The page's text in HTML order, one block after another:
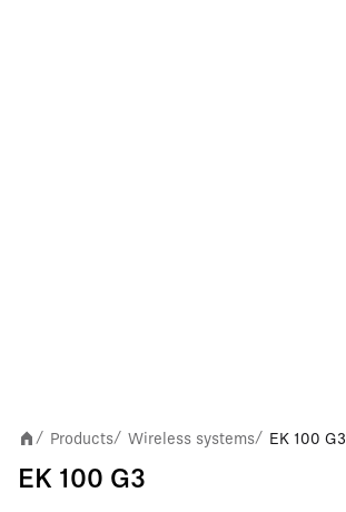
/ Products/ Wireless systems/ EK 100 G3
EK 100 G3